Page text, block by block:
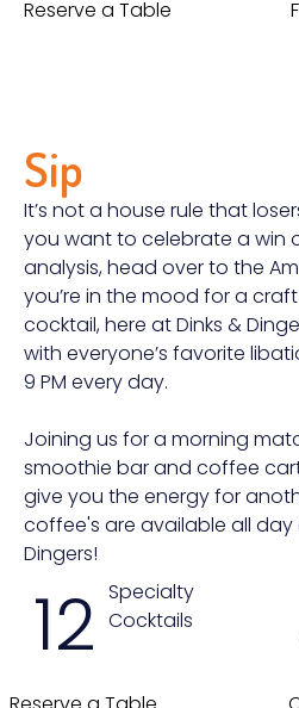
Reserve a Table
Sip
It’s not a house rule that
you want to celebrate a win
analysis, head over to the
you’re in the mood for a
cocktail, here at Dinks &
with everyone’s favorite
9 PM every day.
Joining us for a morning
smoothie bar and coffee
give you the energy for
coffee's are available all day
Dingers!
12 Specialty
Cocktails